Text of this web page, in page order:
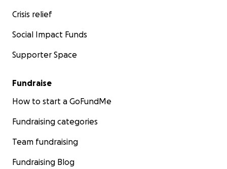
Crisis relief
Social Impact Funds
Supporter Space
Fundraise
How to start a GoFundMe
Fundraising categories
Team fundraising
Fundraising Blog